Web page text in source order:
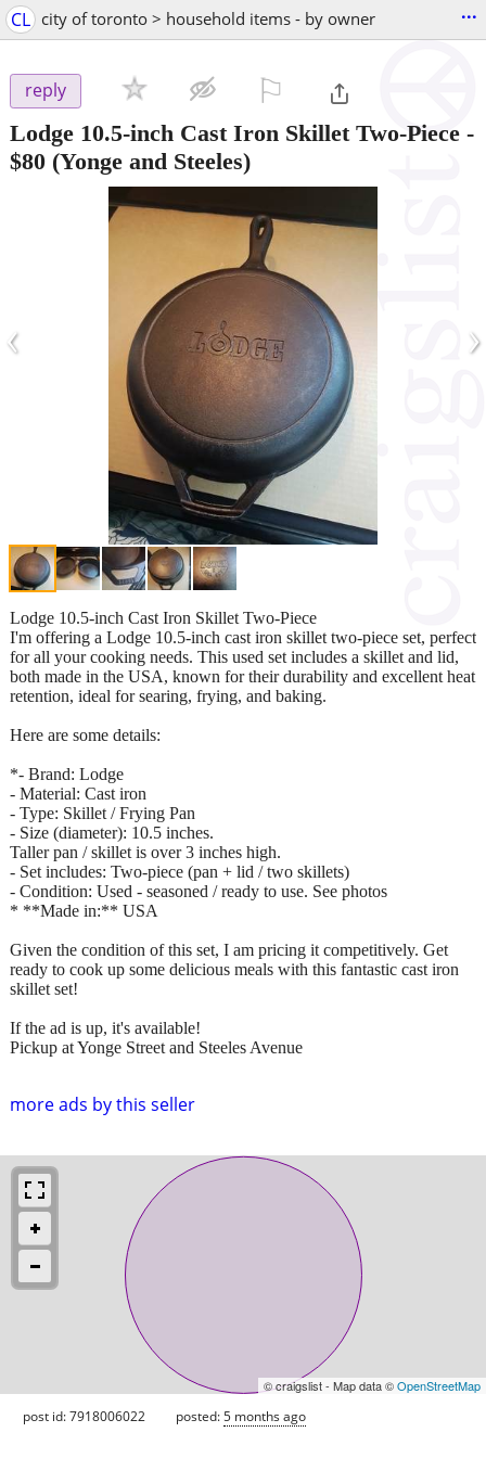
CL city of toronto > household items - by owner ...
reply
Lodge 10.5-inch Cast Iron Skillet Two-Piece -
$80 (Yonge and Steeles)
‹ ›
more ads by this seller
Lodge 10.5-inch Cast Iron Skillet Two-Piece
I'm offering a Lodge 10.5-inch cast iron skillet two-piece set, perfect
for all your cooking needs. This used set includes a skillet and lid,
both made in the USA, known for their durability and excellent heat
retention, ideal for searing, frying, and baking.
Here are some details:
*- Brand: Lodge
- Material: Cast iron
- Type: Skillet / Frying Pan
- Size (diameter): 10.5 inches.
Taller pan / skillet is over 3 inches high.
- Set includes: Two-piece (pan + lid / two skillets)
- Condition: Used - seasoned / ready to use. See photos
* **Made in:** USA
Given the condition of this set, I am pricing it competitively. Get
ready to cook up some delicious meals with this fantastic cast iron
skillet set!
If the ad is up, it's available!
Pickup at Yonge Street and Steeles Avenue
© craigslist - Map data ©OpenStreetMap
post id: 7918006022 posted:5 months ago